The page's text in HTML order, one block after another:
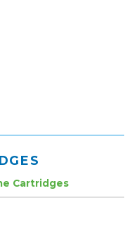
Cartridges